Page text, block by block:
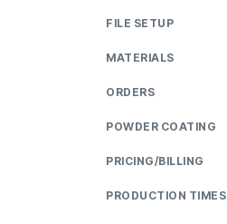
FILE SETUP
MATERIALS
ORDERS
POWDER COATING
PRICING/BILLING
PRODUCTION TIMES